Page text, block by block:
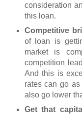
consideration
this loan.
Competitive
of loan is
market is
competition
And this is
rates can go
also go lower
Get that